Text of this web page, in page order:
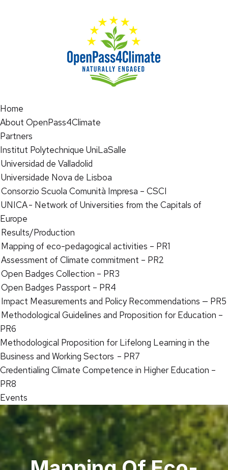
Home
About OpenPass4Climate
Partners
Institut Polytechnique UniLaSalle
Universidad de Valladolid
Universidade Nova de Lisboa
Consorzio Scuola Comunità Impresa – CSCI
UNICA - Network of Universities from the Capitals of
Europe
Results/Production
Mapping of eco-pedagogical activities – PR1
Assessment of Climate commitment – PR2
Open Badges Collection – PR3
Open Badges Passport – PR4
Impact Measurements and Policy Recommendations — PR5
Methodological Guidelines and Proposition for Education –
PR6
Methodological Proposition for Lifelong Learning in the
Business and Working Sectors – PR7
Credentialing Climate Competence in Higher Education –
PR8
Events